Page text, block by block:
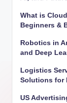
What is
Beginners &
Robotics in
and Deep
Logistics
Solutions for
US